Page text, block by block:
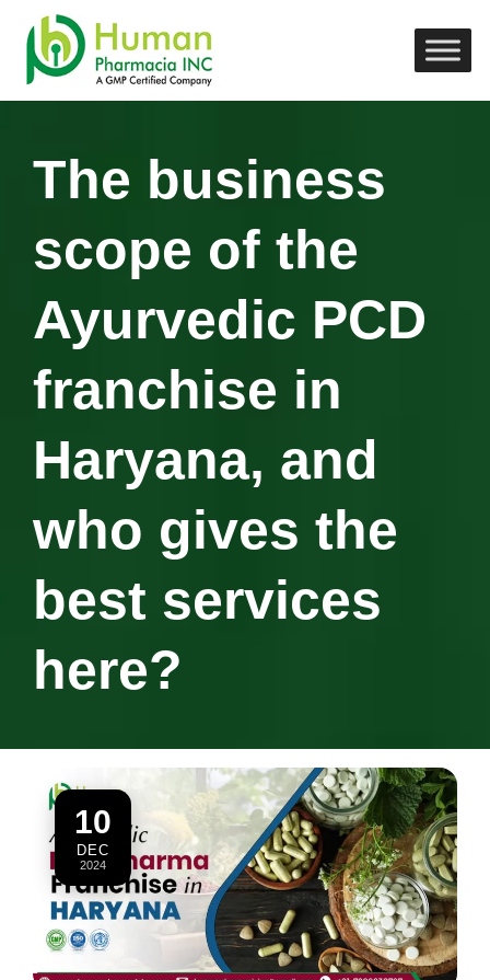
The business
scope of the
Ayurvedic PCD
franchise in
Haryana, and
who gives the
best services
here?
10
DEC
2024